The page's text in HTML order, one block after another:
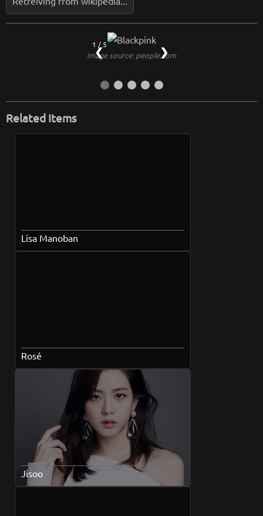
1 / 5
image source: people.com
❮ ❯
Related Items
Lisa Manoban
Rosé
Jisoo